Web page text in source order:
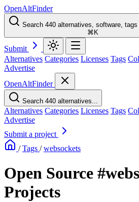
OpenAltFinder
Search 440 alternatives, software, tags
⌘K
Submit
Alternatives Categories Licenses Tags
Advertise
OpenAltFinder
Search 440 alternatives...
Alternatives Categories Licenses Tags
Advertise
Submit a project
/ Tags / websockets
Open Source
Projects